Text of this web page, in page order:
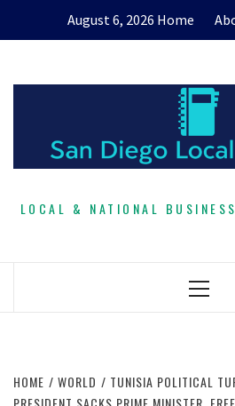
August 6, 2026 Home
LOCAL & NATIONAL
HOME WORLD
TUNISIA POLITICAL